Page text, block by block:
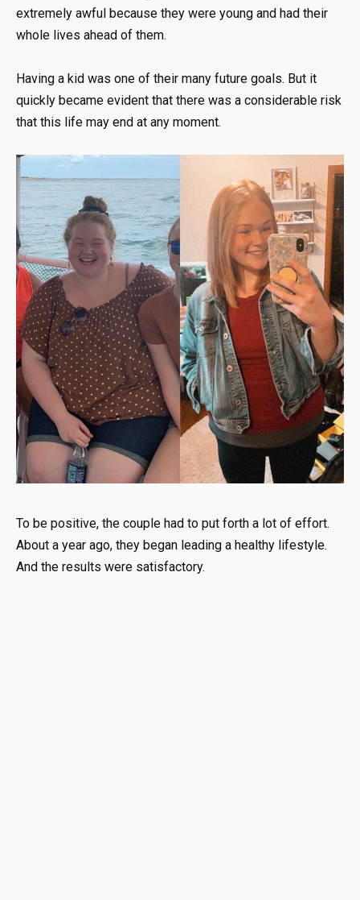
extremely awful because they were young and had their
whole lives ahead of them.
Having a kid was one of their many future goals. But it
quickly became evident that there was a considerable risk
that this life may end at any moment.
To be positive, the couple had to put forth a lot of effort.
About a year ago, they began leading a healthy lifestyle.
And the results were satisfactory.